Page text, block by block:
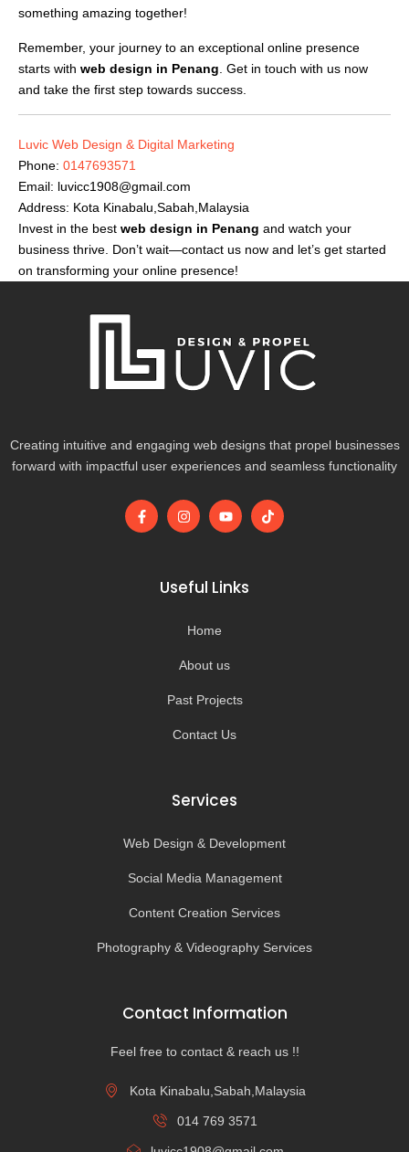
something amazing together!
Remember, your journey to an exceptional online presence
starts with web design in Penang . Get in touch with us now
and take the first step towards success.
Luvic Web Design & Digital Marketing
Phone: 0147693571
Email: luvicc1908@gmail.com
Address: Kota Kinabalu,Sabah,Malaysia
Invest in the best web design in Penang and watch your
business thrive. Don’t wait—contact us now and let’s get started
on transforming your online presence!
Creating intuitive and engaging web designs that propel businesses
forward with impactful user experiences and seamless functionality
F
a
I
n
g
r
m
Y
o
b
e
T
i
Useful Links
Home
About us
Past Projects
Contact Us
Services
Web Design & Development
Social Media Management
Content Creation Services
Photography & Videography Services
Contact Information
Feel free to contact & reach us !!
Kota Kinabalu,Sabah,Malaysia
014 769 3571